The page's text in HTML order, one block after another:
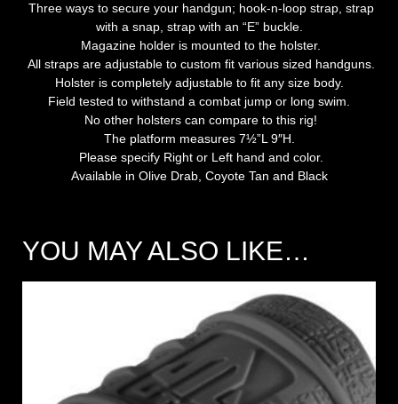
Three ways to secure your handgun; hook-n-loop strap, strap
with a snap, strap with an “E” buckle.
Magazine holder is mounted to the holster.
All straps are adjustable to custom fit various sized handguns.
Holster is completely adjustable to fit any size body.
Field tested to withstand a combat jump or long swim.
No other holsters can compare to this rig!
The platform measures 7½”L 9″H.
Please specify Right or Left hand and color.
Available in Olive Drab, Coyote Tan and Black
YOU MAY ALSO LIKE…